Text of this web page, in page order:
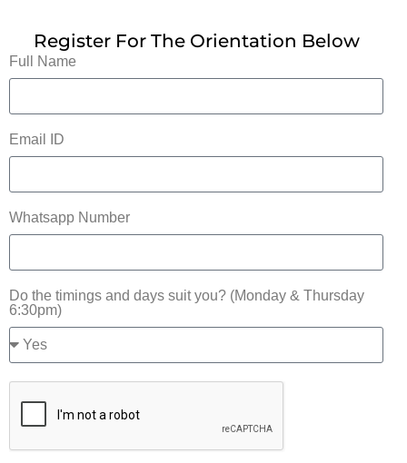
Register For The Orientation Below
Full Name
Email ID
Whatsapp Number
Do the timings and days suit you? (Monday & Thursday
6:30pm)